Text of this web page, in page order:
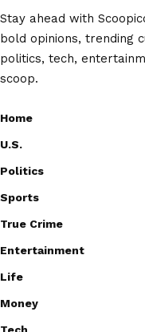
Stay ahead with
bold opinions, trending
politics, tech,
scoop.
Home
U.S.
Politics
Sports
True Crime
Entertainment
Life
Money
Tech